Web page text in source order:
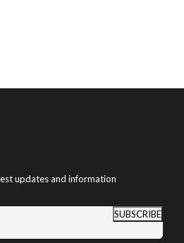
updates and information
SUBSCRIBE